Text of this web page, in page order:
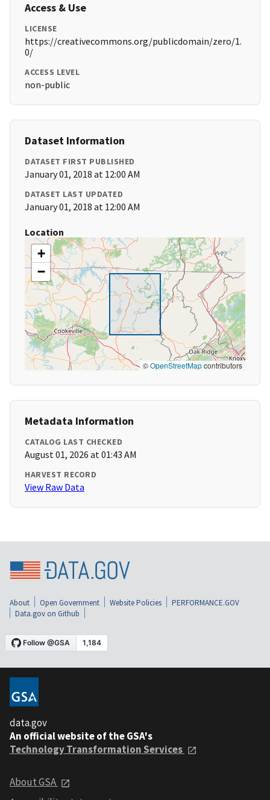
Access & Use
LICENSE
https://creativecommons.org/publicdomain/zero/1.
0/
ACCESS LEVEL
non-public
Dataset Information
DATASET FIRST PUBLISHED
January 01, 2018 at 12:00 AM
DATASET LAST UPDATED
January 01, 2018 at 12:00 AM
Location
+
−
©OpenStreetMapcontributors
Metadata Information
CATALOG LAST CHECKED
August 01, 2026 at 01:43 AM
HARVEST RECORD
View Raw Data
About Open Government Website Policies
PERFORMANCE.GOV
Data.gov on Github
data.gov
An official website of the GSA's
Technology Transformation Services
About GSA